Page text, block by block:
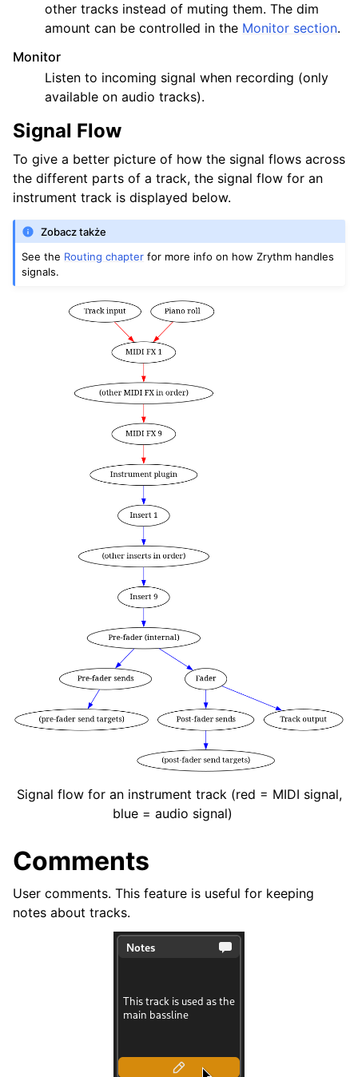
other tracks instead of muting them. The dim
amount can be controlled in the Monitor section.
Monitor
Listen to incoming signal when recording (only
available on audio tracks).
Signal Flow
To give a better picture of how the signal flows across
the different parts of a track, the signal flow for an
instrument track is displayed below.
Zobacz także
See the Routing chapter for more info on how Zrythm handles
signals.
Signal flow for an instrument track (red = MIDI signal,
blue = audio signal)
Comments
User comments. This feature is useful for keeping
notes about tracks.